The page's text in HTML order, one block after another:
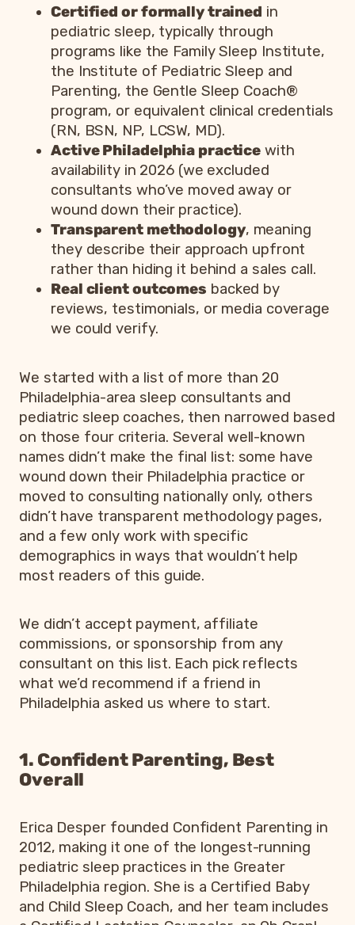
Certified or formally trained in
pediatric sleep, typically through
programs like the Family Sleep Institute,
the Institute of Pediatric Sleep and
Parenting, the Gentle Sleep Coach®
program, or equivalent clinical credentials
(RN, BSN, NP, LCSW, MD).
Active Philadelphia practice with
availability in 2026 (we excluded
consultants who’ve moved away or
wound down their practice).
Transparent methodology, meaning
they describe their approach upfront
rather than hiding it behind a sales call.
Real client outcomes backed by
reviews, testimonials, or media coverage
we could verify.
We started with a list of more than 20
Philadelphia-area sleep consultants and
pediatric sleep coaches, then narrowed based
on those four criteria. Several well-known
names didn’t make the final list: some have
wound down their Philadelphia practice or
moved to consulting nationally only, others
didn’t have transparent methodology pages,
and a few only work with specific
demographics in ways that wouldn’t help
most readers of this guide.
We didn’t accept payment, affiliate
commissions, or sponsorship from any
consultant on this list. Each pick reflects
what we’d recommend if a friend in
Philadelphia asked us where to start.
1. Confident Parenting, Best
Overall
Erica Desper founded Confident Parenting in
2012, making it one of the longest-running
pediatric sleep practices in the Greater
Philadelphia region. She is a Certified Baby
and Child Sleep Coach, and her team includes